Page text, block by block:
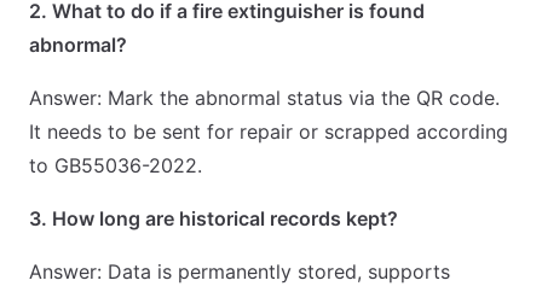
2. What to do if a fire extinguisher is found
abnormal?
Answer: Mark the abnormal status via the QR code.
It needs to be sent for repair or scrapped according
to GB55036-2022.
3. How long are historical records kept?
Answer: Data is permanently stored, supports